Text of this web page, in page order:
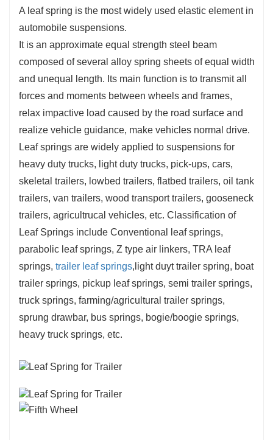
A leaf spring is the most widely used elastic element in
automobile suspensions.
It is an approximate equal strength steel beam
composed of several alloy spring sheets of equal width
and unequal length. Its main function is to transmit all
forces and moments between wheels and frames,
relax impactive load caused by the road surface and
realize vehicle guidance, make vehicles normal drive.
Leaf springs are widely applied to suspensions for
heavy duty trucks, light duty trucks, pick-ups, cars,
skeletal trailers, lowbed trailers, flatbed trailers, oil tank
trailers, van trailers, wood transport trailers, gooseneck
trailers, agricultrucal vehicles, etc. Classification of
Leaf Springs include Conventional leaf springs,
parabolic leaf springs, Z type air linkers, TRA leaf
springs, trailer leaf springs,light duyt trailer spring, boat
trailer springs, pickup leaf springs, semi trailer springs,
truck springs, farming/agricultural trailer springs,
sprung drawbar, bus springs, bogie/boogie springs,
heavy truck springs, etc.